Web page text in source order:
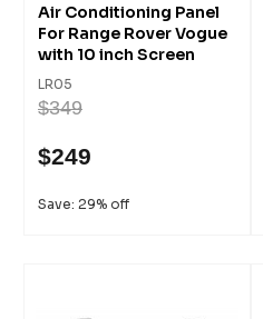
Air Conditioning Panel
For Range Rover Vogue
with 10 inch Screen
LR05
$349
$249
Save: 29% off